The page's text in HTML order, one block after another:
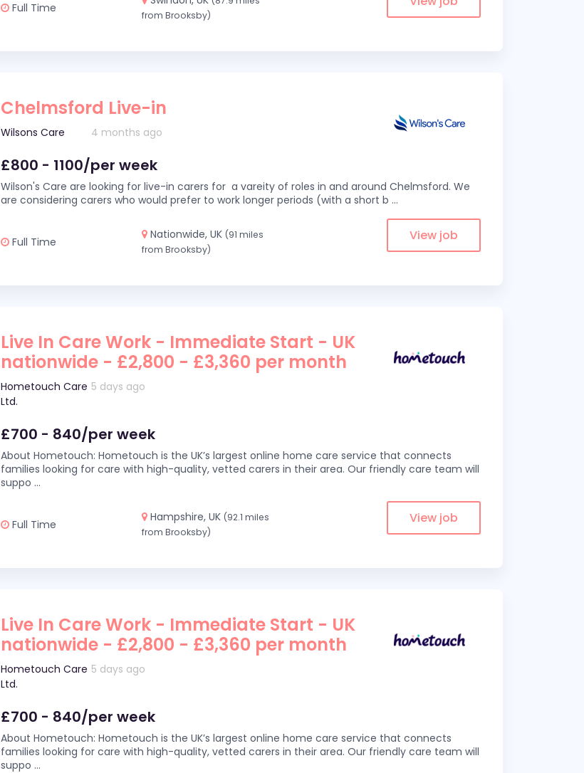
Full Time
from Brooksby)
Chelmsford Live-in
Wilsons Care 4 months ago
£800 - 1100/per week
Wilson's Care are looking for live-in carers for a vareity of roles in and around Chelmsford. We
are considering carers who would prefer to work longer periods (with a short b ...
Full Time
Nationwide, UK (91 miles
from Brooksby)
View job
Live In Care Work - Immediate Start - UK
nationwide - £2,800 - £3,360 per month
Hometouch Care
Ltd.
5 days ago
£700 - 840/per week
About Hometouch: Hometouch is the UK’s largest online home care service that connects
families looking for care with high-quality, vetted carers in their area. Our friendly care team will
suppo ...
Full Time
Hampshire, UK (92.1 miles
from Brooksby)
View job
Live In Care Work - Immediate Start - UK
nationwide - £2,800 - £3,360 per month
Hometouch Care
Ltd.
5 days ago
£700 - 840/per week
About Hometouch: Hometouch is the UK’s largest online home care service that connects
families looking for care with high-quality, vetted carers in their area. Our friendly care team will
suppo ...